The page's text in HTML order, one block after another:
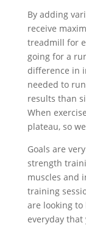
By adding
receive
treadmill for
going for a
difference in
needed to
results than
When
plateau, so
Goals are
strength
muscles and
training
are looking
everyday that